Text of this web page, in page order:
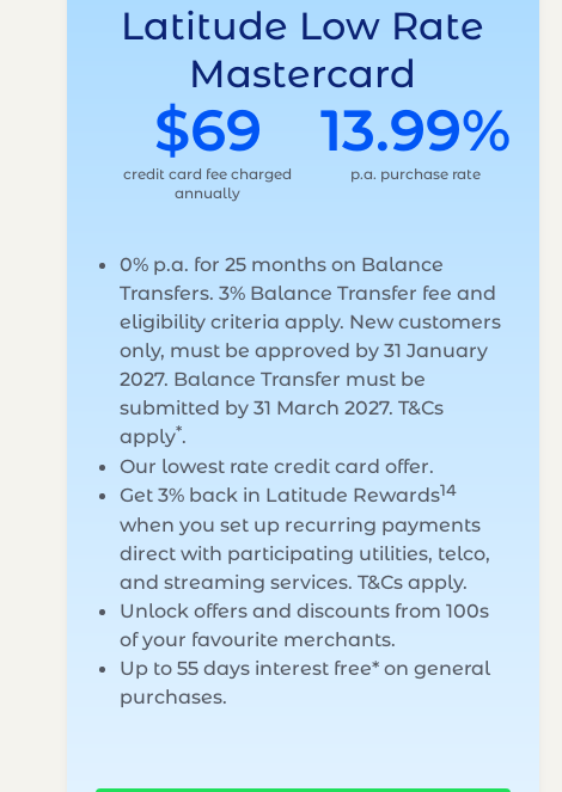
Latitude Low Rate
Mastercard
$69
credit card fee charged
annually
13.99%
p.a. purchase rate
0% p.a. for 25 months on Balance
Transfers. 3% Balance Transfer fee and
eligibility criteria apply. New customers
only, must be approved by 31 January
2027. Balance Transfer must be
submitted by 31 March 2027. T&Cs
apply*.
Our lowest rate credit card offer.
Get 3% back in Latitude Rewards14
when you set up recurring payments
direct with participating utilities, telco,
and streaming services. T&Cs apply.
Unlock offers and discounts from 100s
of your favourite merchants.
Up to 55 days interest free* on general
purchases.